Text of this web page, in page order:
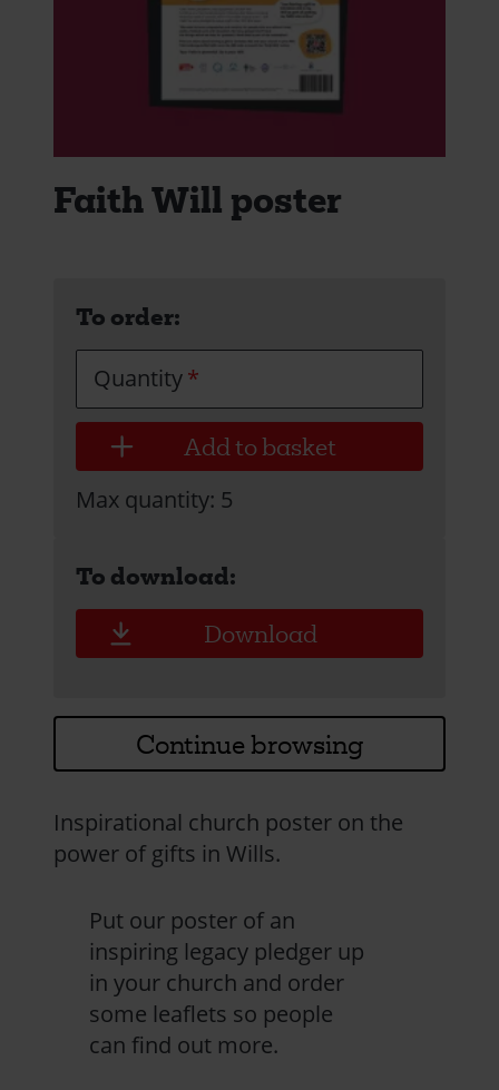
Faith Will poster
To order:
Quantity
Max quantity: 5
To download:
Download
Continue browsing
Inspirational church poster on the
power of gifts in Wills.
Put our poster of an
inspiring legacy pledger up
in your church and order
some leaflets so people
can find out more.